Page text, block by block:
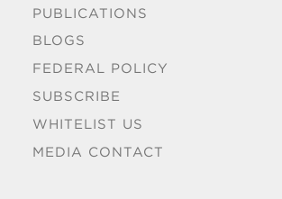
PUBLICATIONS
BLOGS
FEDERAL POLICY
SUBSCRIBE
WHITELIST US
MEDIA CONTACT